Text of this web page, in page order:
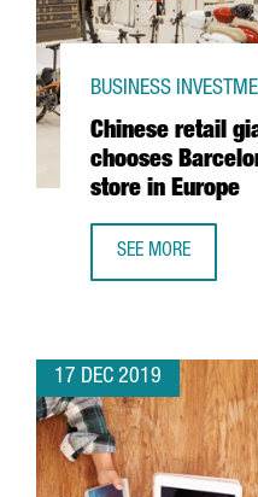
Chinese retail
chooses
store in Europe
BUSINESS
SEE MORE
17 DEC 2019